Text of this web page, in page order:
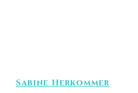
Sabine Herkommer